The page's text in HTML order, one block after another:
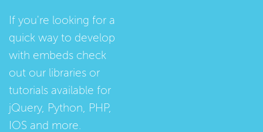
If you're looking for a
quick way to develop
with embeds check
out our libraries or
tutorials available for
jQuery, Python, PHP,
IOS and more.